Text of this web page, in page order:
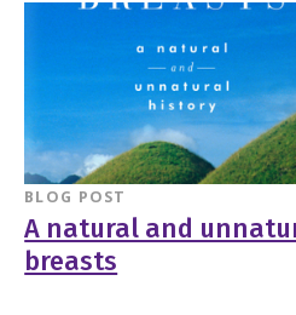
BLOG POST
A natural and
breasts